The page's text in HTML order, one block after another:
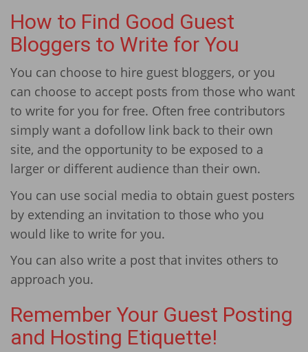
How to Find Good Guest
Bloggers to Write for You
You can choose to hire guest bloggers, or you
can choose to accept posts from those who want
to write for you for free. Often free contributors
simply want a dofollow link back to their own
site, and the opportunity to be exposed to a
larger or different audience than their own.
You can use social media to obtain guest posters
by extending an invitation to those who you
would like to write for you.
You can also write a post that invites others to
approach you.
Remember Your Guest Posting
and Hosting Etiquette!